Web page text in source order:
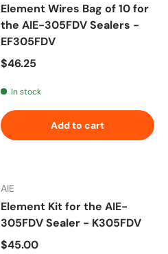
Element Wires Bag of 10 for
the AIE-305FDV Sealers -
EF305FDV
Regular price
$46.25
In stock
Add to cart
AIE
Element Kit for the AIE-
305FDV Sealer - K305FDV
Regular price
$45.00